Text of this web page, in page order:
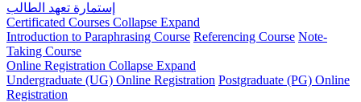
إستمارة تعهد الطالب
Certificated Courses Collapse Expand
Introduction to Paraphrasing Course Referencing Course Note-
Taking Course
Online Registration Collapse Expand
Undergraduate (UG) Online Registration Postgraduate (PG) Online
Registration